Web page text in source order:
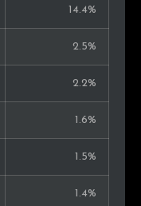
0.3%
0.3%
0.3%
0.3%
0.2%
0.2%
14.4%
2.5%
2.2%
1.6%
1.5%
1.4%